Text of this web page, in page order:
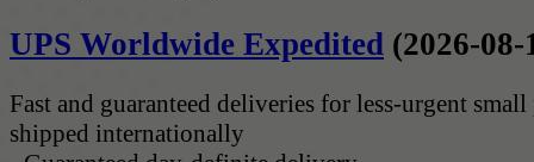
UPS Worldwide Expedited (2026-08-
Fast and guaranteed deliveries for less-urgent small
shipped internationally